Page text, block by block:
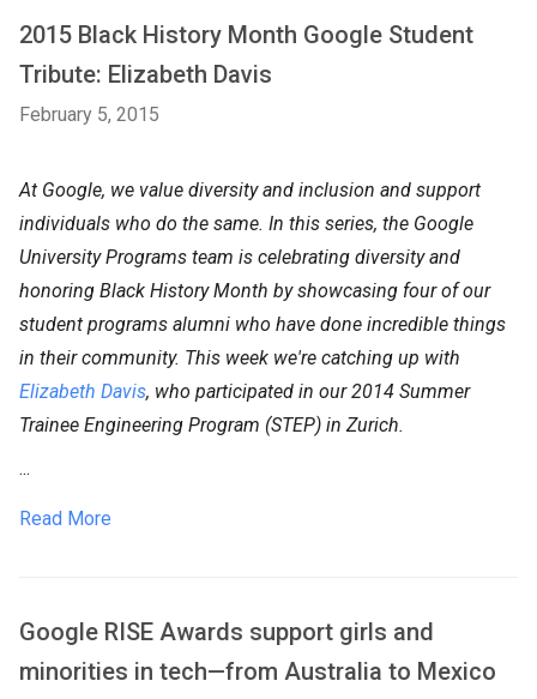
2015 Black History Month Google Student
Tribute: Elizabeth Davis
February 5, 2015
At Google, we value diversity and inclusion and support
individuals who do the same. In this series, the Google
University Programs team is celebrating diversity and
honoring Black History Month by showcasing four of our
student programs alumni who have done incredible things
in their community. This week we're catching up with
Elizabeth Davis, who participated in our 2014 Summer
Trainee Engineering Program (STEP) in Zurich.
...
Read More
Google RISE Awards support girls and
minorities in tech—from Australia to Mexico